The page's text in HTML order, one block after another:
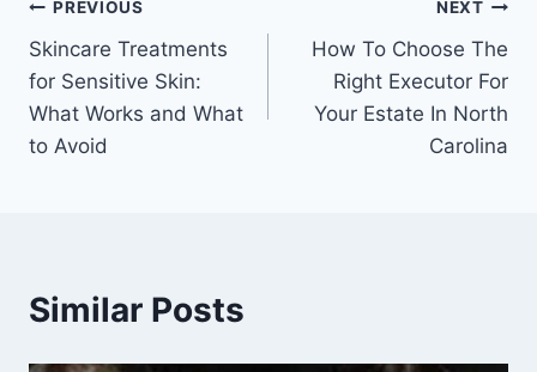
Post
navigation
PREVIOUS
Skincare Treatments
for Sensitive Skin:
What Works and What
to Avoid
NEXT
How To Choose The
Right Executor For
Your Estate In North
Carolina
Similar Posts